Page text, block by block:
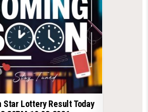
Star Lottery Result Today